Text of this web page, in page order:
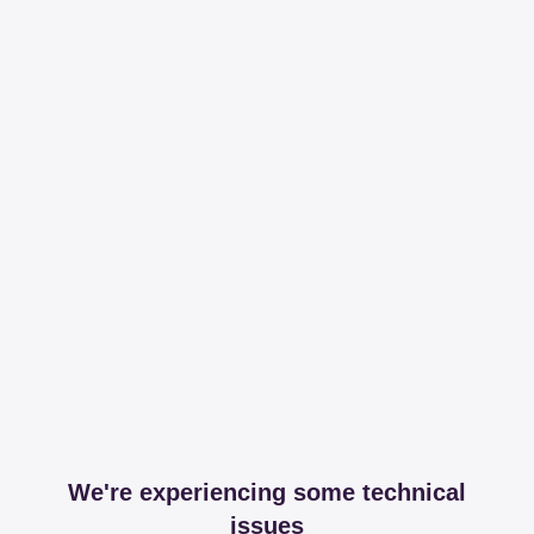
We're experiencing some technical
issues